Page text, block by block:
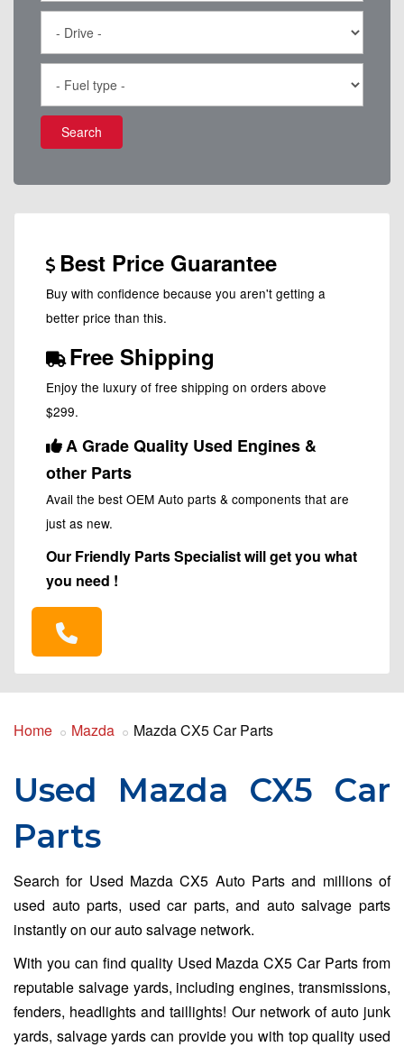
Search
Best Price Guarantee
Buy with confidence because you aren't getting a
better price than this.
Free Shipping
Enjoy the luxury of free shipping on orders above
$299.
A Grade Quality Used Engines &
other Parts
Avail the best OEM Auto parts & components that are
just as new.
Our Friendly Parts Specialist will get you what
you need !
Home Mazda Mazda CX5 Car Parts
Used Mazda CX5 Car
Parts
Search for Used Mazda CX5 Auto Parts and millions of
used auto parts, used car parts, and auto salvage parts
instantly on our auto salvage network.
With you can find quality Used Mazda CX5 Car Parts from
reputable salvage yards, including engines, transmissions,
fenders, headlights and taillights! Our network of auto junk
yards, salvage yards can provide you with top quality used